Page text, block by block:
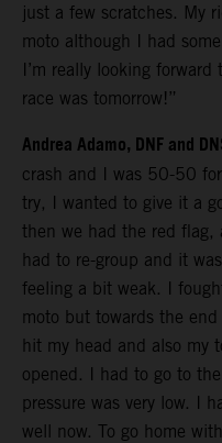
just a few scratches. My
moto although I had
I’m really looking
race was tomorrow!”
Andrea Adamo, DNF and
crash and I was 50-50
try, I wanted to give it a
then we had the red flag,
had to re-group and it
feeling a bit weak. I
moto but towards the
hit my head and also my
opened. I had to go to
pressure was very low. I
well now. To go home